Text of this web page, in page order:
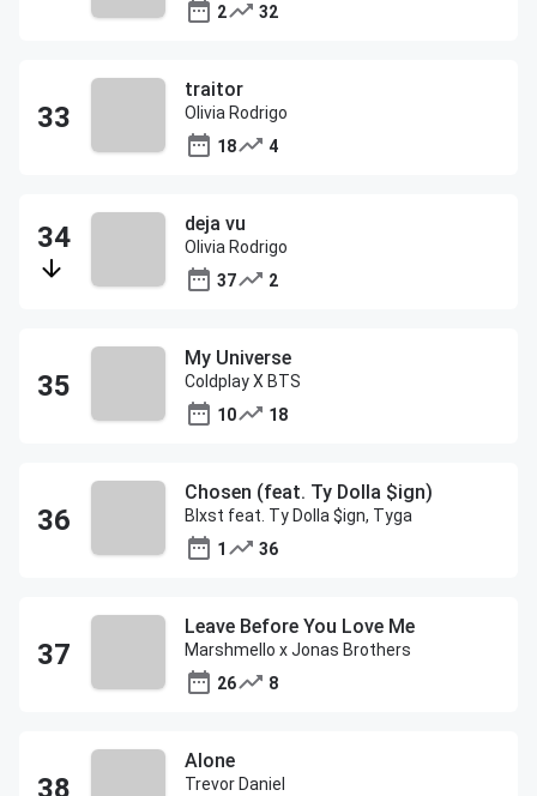
2
32
traitor
Olivia Rodrigo
18
4
deja vu
Olivia Rodrigo
37
2
My Universe
Coldplay X BTS
10
18
Chosen (feat. Ty Dolla $ign)
Blxst feat. Ty Dolla $ign, Tyga
1
36
Leave Before You Love Me
Marshmello x Jonas Brothers
26
8
Alone
Trevor Daniel